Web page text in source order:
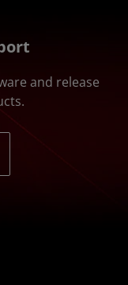
and release